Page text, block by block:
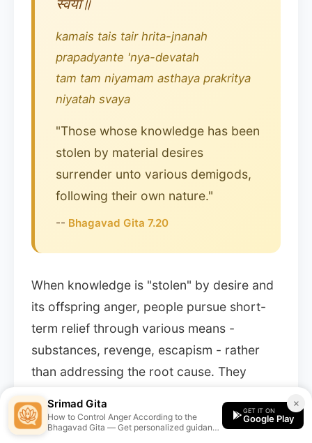
स्वया॥
kamais tais tair hrita-jnanah
prapadyante 'nya-devatah
tam tam niyamam asthaya prakritya
niyatah svaya
"Those whose knowledge has been
stolen by material desires
surrender unto various demigods,
following their own nature."
-- Bhagavad Gita 7.20
When knowledge is "stolen" by desire and
its offspring anger, people pursue short-
term relief through various means -
substances, revenge, escapism - rather
than addressing the root cause. They
become controlled by their lower nature
(prakritya niyatah).
×
Srimad Gita
How to Control Anger According to the
Bhagavad Gita — Get personalized guidance
GET IT ON
Google Play